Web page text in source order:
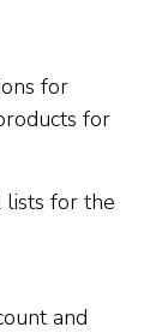
for
for
lists for the
and